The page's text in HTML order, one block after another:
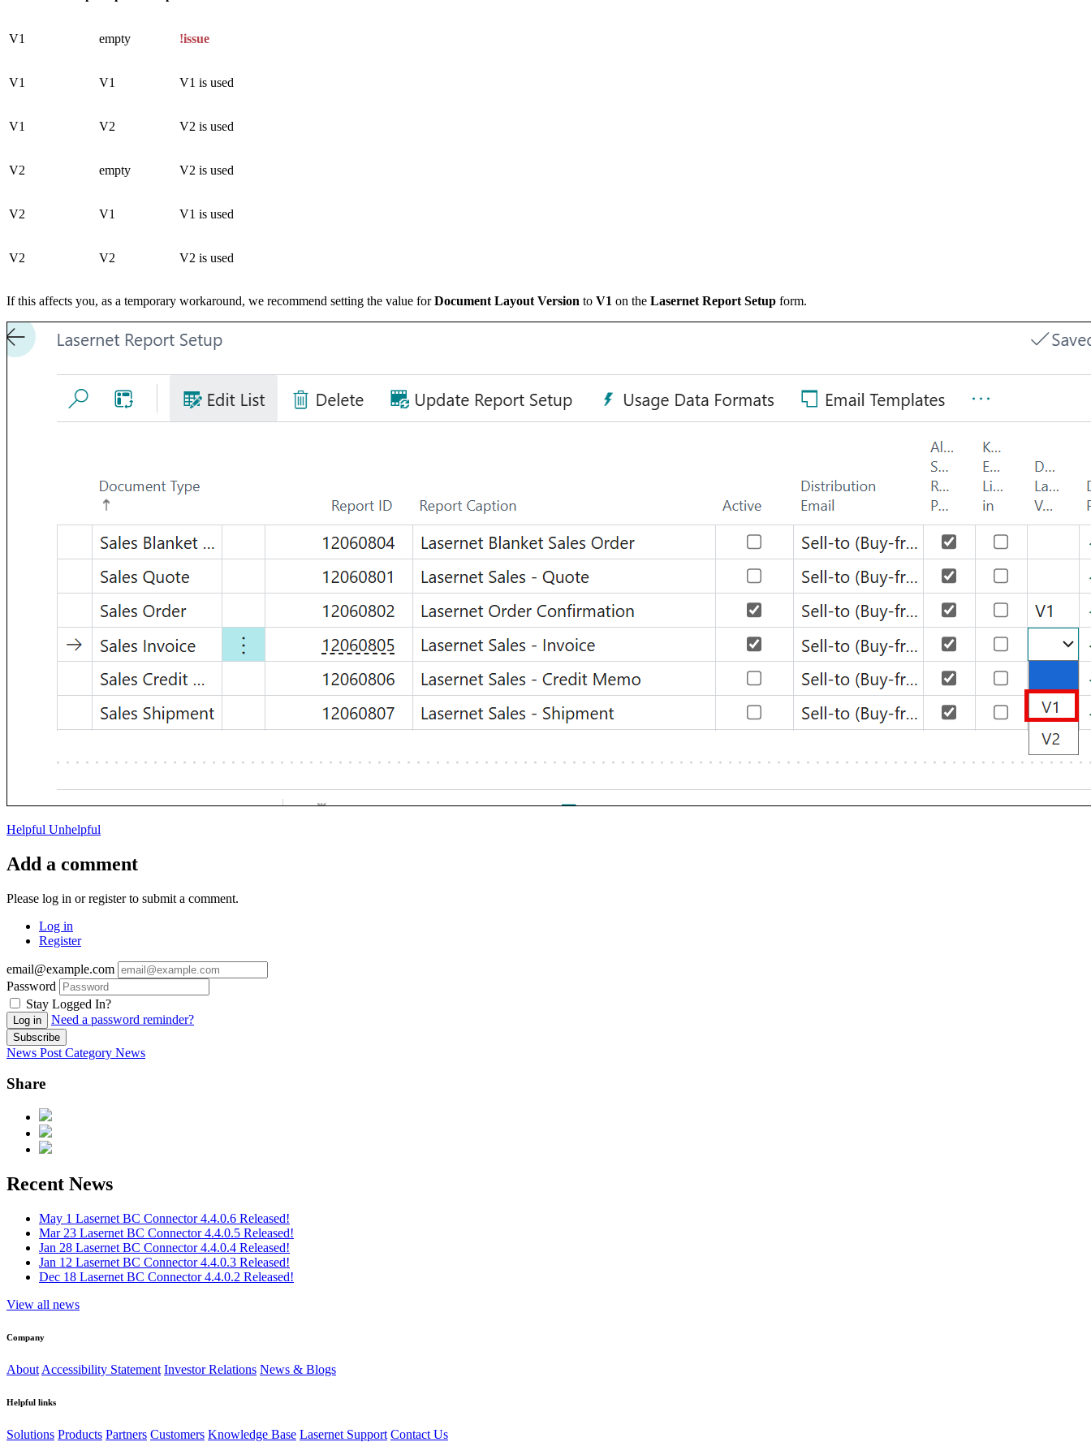
V1 empty !issue
V1 V1 V1 is used
V1 V2 V2 is used
V2 empty V2 is used
V2 V1 V1 is used
V2 V2 V2 is used
If this affects you, as a temporary workaround, we recommend setting the value forDocument Layout Version to V1 on the Lasernet Report Setup form.
Helpful Unhelpful
Add a comment
Please log in or register to submit a comment.
Log in
Register
email@example.com
Password
Stay Logged In?
Log in Need a password reminder?
Subscribe
News Post Category News
Share
Recent News
May 1 Lasernet BC Connector 4.4.0.6 Released!
Mar 23 Lasernet BC Connector 4.4.0.5 Released!
Jan 28 Lasernet BC Connector 4.4.0.4 Released!
Jan 12 Lasernet BC Connector 4.4.0.3 Released!
Dec 18 Lasernet BC Connector 4.4.0.2 Released!
View all news
Company
About Accessibility Statement Investor Relations News & Blogs
Helpful links
Solutions Products Partners Customers Knowledge Base Lasernet Support Contact Us